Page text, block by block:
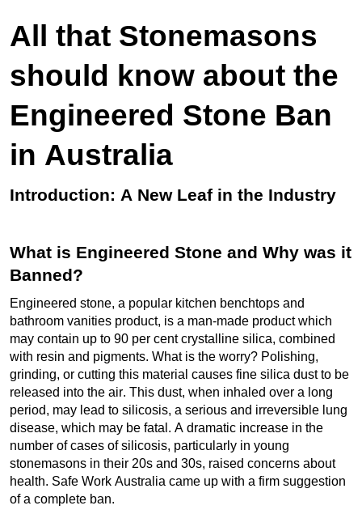
All that Stonemasons
should know about the
Engineered Stone Ban
in Australia
Introduction: A New Leaf in the Industry
What is Engineered Stone and Why was it
Banned?
Engineered stone, a popular kitchen benchtops and
bathroom vanities product, is a man-made product which
may contain up to 90 per cent crystalline silica, combined
with resin and pigments. What is the worry? Polishing,
grinding, or cutting this material causes fine silica dust to be
released into the air. This dust, when inhaled over a long
period, may lead to silicosis, a serious and irreversible lung
disease, which may be fatal. A dramatic increase in the
number of cases of silicosis, particularly in young
stonemasons in their 20s and 30s, raised concerns about
health. Safe Work Australia came up with a firm suggestion
of a complete ban.